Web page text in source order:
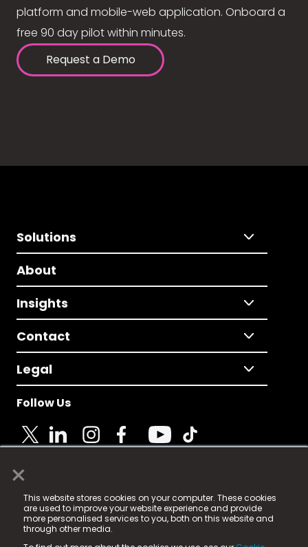
×
This website stores cookies on your computer. These cookies
are used to improve your website experience and provide
more personalised services to you, both on this website and
through other media.
platform and mobile-web application. Onboard a
free 90 day pilot within minutes.
Request a Demo
Solutions
About
Insights
Contact
Legal
Follow Us
© 2025 Fame Media Tech Limited. n-gage.io is a
registered trademark.
Fame Media Tech (trading as n-gage.io) is registered
in England & Wales